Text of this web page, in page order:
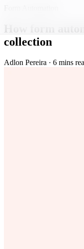
How form
collection
Adlon Pereira · 6 mins